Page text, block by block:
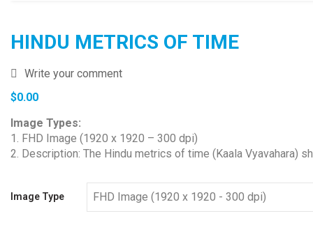
HINDU METRICS OF TIME
Write your comment
$0.00
Image Types:
1. FHD Image (1920 x 1920 – 300 dpi)
2. Description: The Hindu metrics of time (Kaala Vyavahara)
Image Type